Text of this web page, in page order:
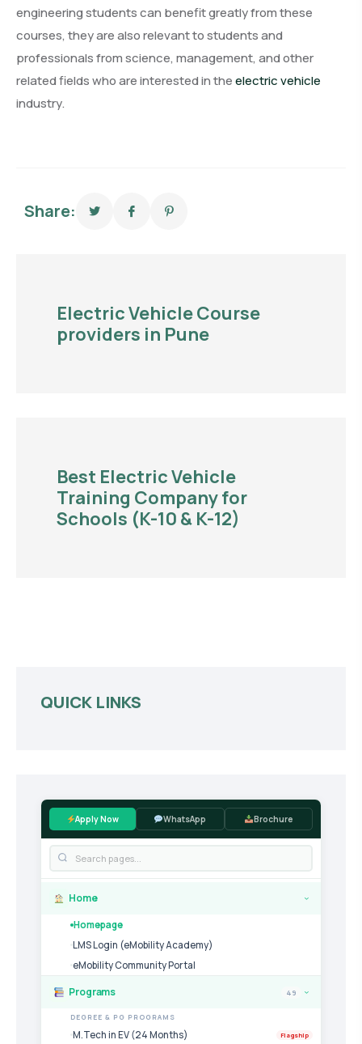
engineering students can benefit greatly from these
courses, they are also relevant to students and
professionals from science, management, and other
related fields who are interested in theelectric vehicle
industry.
Share:
Electric Vehicle Course
providers in Pune
Best Electric Vehicle
Training Company for
Schools (K-10 & K-12)
QUICK LINKS
Apply Now WhatsApp Brochure
Home ›
Homepage
LMS Login (eMobility Academy)
eMobility Community Portal
Programs 49 ›
DEGREE & PG PROGRAMS
M.Tech in EV (24 Months) Flagship